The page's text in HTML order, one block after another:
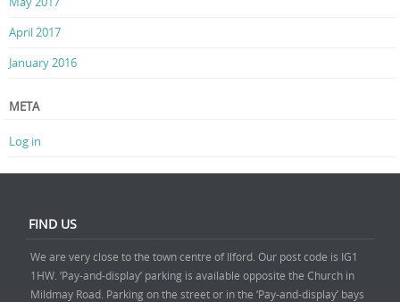
April 2017
January 2016
META
Log in
FIND US
We are very close to the town centre of Ilford. Our post code is IG1
1HW. ‘Pay-and-display’ parking is available opposite the Church in
Mildmay Road. Parking on the street or in the ‘Pay-and-display’ bays